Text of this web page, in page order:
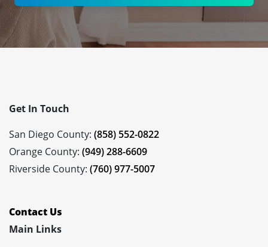
Get In Touch
San Diego County: (858) 552-0822
Orange County: (949) 288-6609
Riverside County: (760) 977-5007
Contact Us
Main Links